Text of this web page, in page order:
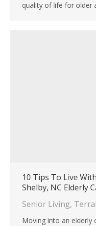
quality of life for older
10 Tips To Live
Shelby, NC Elderly
Senior Living,
Moving into an elderly